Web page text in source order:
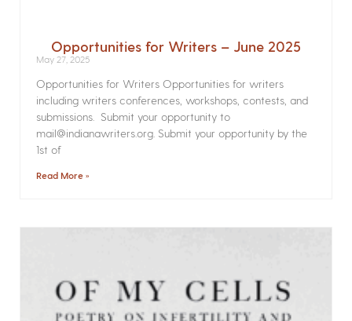
Opportunities for Writers – June 2025
May 27, 2025
Opportunities for Writers Opportunities for writers
including writers conferences, workshops, contests, and
submissions. Submit your opportunity to
mail@indianawriters.org. Submit your opportunity by the
1st of
Read More »